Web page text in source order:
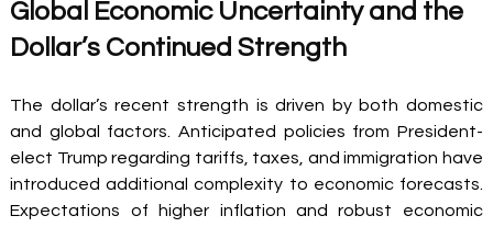
Global Economic Uncertainty and the
Dollar’s Continued Strength
The dollar’s recent strength is driven by both domestic
and global factors. Anticipated policies from President-
elect Trump regarding tariffs, taxes, and immigration have
introduced additional complexity to economic forecasts.
Expectations of higher inflation and robust economic